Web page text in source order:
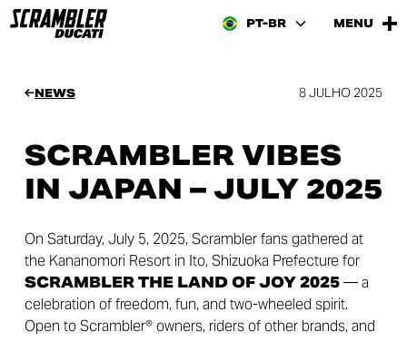
PT-BR MENU
NEWS 8 JULHO 2025
SCRAMBLER VIBES
IN JAPAN – JULY 2025
On Saturday, July 5, 2025, Scrambler fans gathered at
the Kananomori Resort in Ito, Shizuoka Prefecture for
SCRAMBLER THE LAND OF JOY 2025— a
celebration of freedom, fun, and two-wheeled spirit.
Open to Scrambler® owners, riders of other brands, and